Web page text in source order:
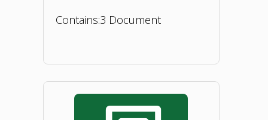
Contains:3 Document
"Thematic